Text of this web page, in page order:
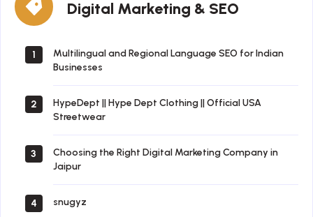
Digital Marketing & SEO
Marketing
SEO1
Multilingual and Regional Language SEO for Indian
Businesses
2
HypeDept || Hype Dept Clothing || Official USA
Streetwear
3
Choosing the Right Digital Marketing Company in
Jaipur
4 snugyz